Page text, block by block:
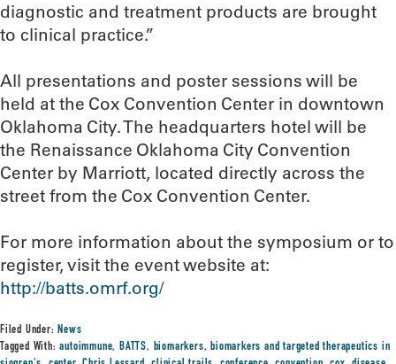
diagnostic and treatment products are brought
to clinical practice.”
All presentations and poster sessions will be
held at the Cox Convention Center in downtown
Oklahoma City. The headquarters hotel will be
the Renaissance Oklahoma City Convention
Center by Marriott, located directly across the
street from the Cox Convention Center.
For more information about the symposium or to
register, visit the event website at:
http://batts.omrf.org/
Filed Under:News
Tagged With:autoimmune,BATTS, biomarkers,biomarkers and targeted therapeutics in